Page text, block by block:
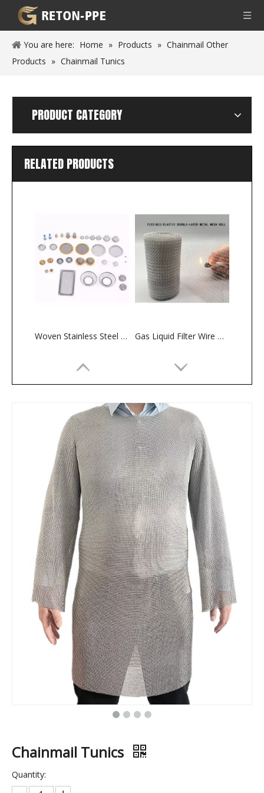
You are here: Home » Products » Chainmail Other
Products » Chainmail Tunics
PRODUCT CATEGORY
RELATED PRODUCTS
Woven Stainless Steel Perforated Filter Discs — Round/Square Mesh Screens for Chemical And Food Processing Gas Liquid Filter Wire Mesh
Premium 304 Stainless Steel Woven Mesh for Gas-Liquid Filtration in Oil And Gas Separation Eco-Friendly Reusable Stainless Steel Ultra-Fine Coffee Filter Mesh — Food-Grade Drip Brewing Filter, Wholesale Available
304 Stainless Steel Perforated Mesh Cold Smoke Tube — BBQ Wood Pellet Smoker Accessory, Metal Cooking & Baking Box Set
Chainmail Tunics
Quantity: